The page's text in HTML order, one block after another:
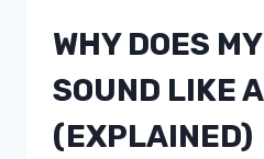
WHY DOES
SOUND LIKE
(EXPLAINED)